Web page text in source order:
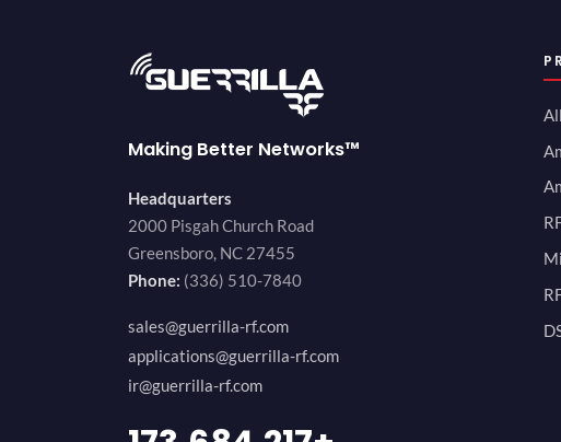
Making Better Networks™
Headquarters
2000 Pisgah Church Road
Greensboro, NC 27455
Phone: (336) 510-7840
sales@guerrilla-rf.com
applications@guerrilla-rf.com
ir@guerrilla-rf.com